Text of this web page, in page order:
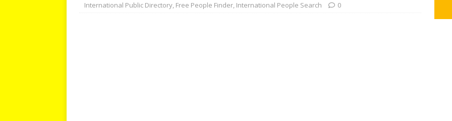
International Public Directory, Free People Finder, International People Search 0